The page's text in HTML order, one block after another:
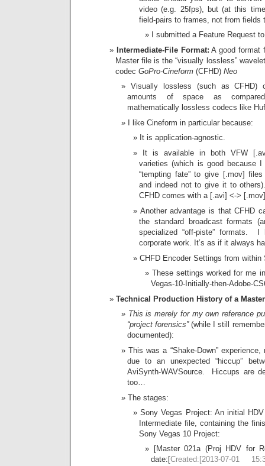
video (e.g. 25fps), but (at this
field-pairs to frames, not from fields
I submitted a Feature Request
Intermediate-File Format: A good format
Master file is the “visually lossless”
codec GoPro-Cineform (CFHD) Neo
Visually lossless (such as CFHD)
amounts of space as
mathematically lossless codecs like
I like Cineform in particular because:
It is application-agnostic.
It is available in both VFW
varieties (which is good because
“tempting fate” to give [.mov]
and indeed not to give it to
CFHD comes with a [.avi] <->
Another advantage is that CFHD
the standard broadcast formats
specialized “off-piste” formats.
corporate work. It’s as if it always
CHFD Encoder Settings from within
These settings worked for me
Vegas-10-Initially-then-Adobe-
Technical Production History of a
This is merely for my own reference
“project forensics”(while I still
documented):
This was a “Shake-Down”
due to an unexpected “hiccup”
AviSynth-WAVSource. Hiccups are
too…
The stages:
Sony Vegas Project: An initial
Intermediate file, containing the
Sony Vegas 10 Project:
[Master 021a (Proj HDV for
date:[Created:[2013-07-01